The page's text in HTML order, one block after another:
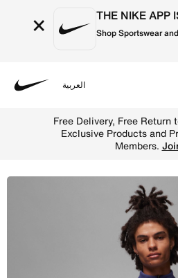
× THE NIKE APP
Shop Sportswear
العربية
Free Delivery, Free Return
Exclusive Products and
Members.